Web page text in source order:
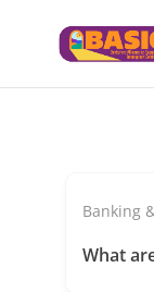
Banking
What